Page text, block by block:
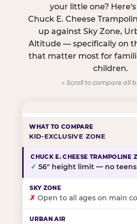
your little one?
Chuck E. Cheese
up against Sky Zone,
Altitude — specifically on
that matter most for
children.
← Scroll to compare all
KID-EXCLUSIVE ZONE
✓ 56″ height limit — no teens
✗ Open to all ages on main